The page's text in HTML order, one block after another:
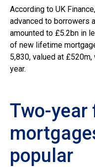
According to UK
advanced to borrowers
amounted to £5.2bn in
of new lifetime
5,830, valued at
year.
Two-year
popular